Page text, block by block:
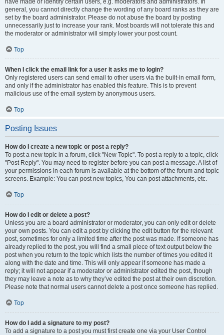
have made or identify certain users, e.g. moderators and administrators. In
general, you cannot directly change the wording of any board ranks as they are
set by the board administrator. Please do not abuse the board by posting
unnecessarily just to increase your rank. Most boards will not tolerate this and
the moderator or administrator will simply lower your post count.
Top
When I click the email link for a user it asks me to login?
Only registered users can send email to other users via the built-in email form,
and only if the administrator has enabled this feature. This is to prevent
malicious use of the email system by anonymous users.
Top
Posting Issues
How do I create a new topic or post a reply?
To post a new topic in a forum, click "New Topic". To post a reply to a topic, click
"Post Reply". You may need to register before you can post a message. A list of
your permissions in each forum is available at the bottom of the forum and topic
screens. Example: You can post new topics, You can post attachments, etc.
Top
How do I edit or delete a post?
Unless you are a board administrator or moderator, you can only edit or delete
your own posts. You can edit a post by clicking the edit button for the relevant
post, sometimes for only a limited time after the post was made. If someone has
already replied to the post, you will find a small piece of text output below the
post when you return to the topic which lists the number of times you edited it
along with the date and time. This will only appear if someone has made a
reply; it will not appear if a moderator or administrator edited the post, though
they may leave a note as to why they’ve edited the post at their own discretion.
Please note that normal users cannot delete a post once someone has replied.
Top
How do I add a signature to my post?
To add a signature to a post you must first create one via your User Control